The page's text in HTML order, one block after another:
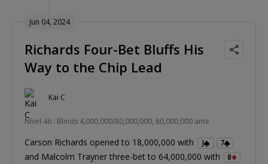
Jun 04, 2024
Richards Four-Bet Bluffs His
Way to the Chip Lead
Kai C
Nível 46 : Blinds 4,000,000/80,000,000, 80,000,000 ante
Carson Richards opened to 18,000,000 with J 7
and Malcolm Trayner three-bet to 64,000,000 with
8